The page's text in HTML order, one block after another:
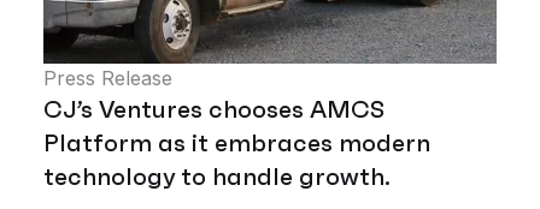
Press Release
CJ’s Ventures chooses AMCS
Platform as it embraces modern
technology to handle growth.